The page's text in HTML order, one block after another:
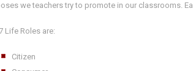
we teachers try to promote in our classrooms.
Life Roles are:
Citizen